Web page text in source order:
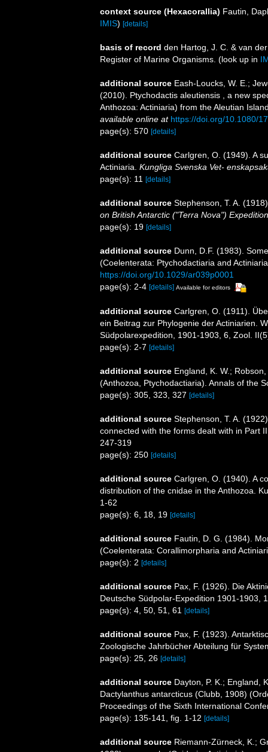
context source (Hexacorallia) Fautin,
IMIS) [details]
basis of record den Hartog, J. C. & van
Register of Marine Organisms. (look up in
additional source Eash-Loucks, W. E.;
(2010). Ptychodactis aleutiensis , a new
Anthozoa: Actiniaria) from the Aleutian
available online at https://doi.org/10.1080/
page(s): 570 [details]
additional source Carlgren, O. (1949). A
Actiniaria. Kungliga Svenska Vet-
page(s): 11
[details]
additional source Stephenson, T. A.
on British Antarctic ("Terra Nova")
page(s): 19 [details]
additional source Dunn, D.F. (1983).
(Coelenterata: Ptychodactiaria and
https://doi.org/10.1029/ar039p0001
page(s): 2-4 [details] Available for editors
additional source Carlgren, O. (1911).
ein Beitrag zur Phylogenie der Actiniarien.
Südpolarexpedition, 1901-1903, 6, Zool.
page(s): 2-7 [details]
additional source England, K. W.;
(Anthozoa, Ptychodactiaria). Annals of the
page(s): 305, 323, 327 [details]
additional source Stephenson, T. A.
connected with the forms dealt with in Part
247-319
page(s): 250 [details]
additional source Carlgren, O. (1940). A
distribution of the cnidae in the Anthozoa.
1-62
page(s): 6, 18, 19 [details]
additional source Fautin, D. G. (1984).
(Coelenterata: Corallimorpharia and
page(s): 2 [details]
additional source Pax, F. (1926). Die
Deutsche Südpolar-Expedition 1901-1903,
page(s): 4, 50, 51, 61 [details]
additional source Pax, F. (1923).
Zoologische Jahrbücher Abteilung für
page(s): 25, 26 [details]
additional source Dayton, P. K.; England,
Dactylanthus antarcticus (Clubb, 1908)
Proceedings of the Sixth International
page(s): 135-141, fig. 1-12 [details]
additional source Riemann-Zürneck, K.;